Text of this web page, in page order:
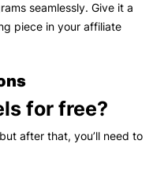
seamlessly. Give it a
piece in your affiliate
for free?
after that, you’ll need to